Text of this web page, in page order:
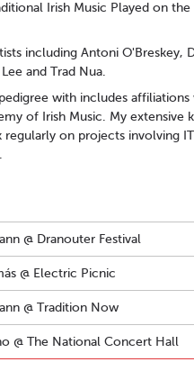
Irish Music Played on
including Antoni O'Breskey,
and Trad Nua.
with includes
of Irish Music. My extensive
on projects involving
@ Dranouter Festival
@ Electric Picnic
@ Tradition Now
@ The National Concert Hall